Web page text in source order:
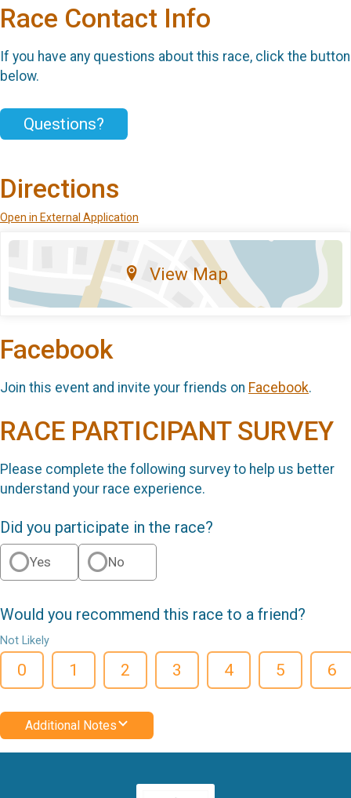
Race Contact Info
If you have any questions about this race, click the button
below.
Questions?
Directions
Open in External Application
View Map
Facebook
Join this event and invite your friends on Facebook.
RACE PARTICIPANT SURVEY
Please complete the following survey to help us better
understand your race experience.
Did you participate in the race?
Yes No
Would you recommend this race to a friend?
Not Likely
0 1 2 3 4 5 6
Additional Notes